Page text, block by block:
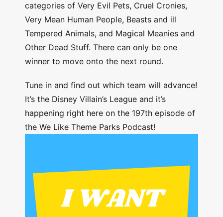
categories of Very Evil Pets, Cruel Cronies,
Very Mean Human People, Beasts and ill
Tempered Animals, and Magical Meanies and
Other Dead Stuff. There can only be one
winner to move onto the next round.
Tune in and find out which team will advance!
It’s the Disney Villain’s League and it’s
happening right here on the 197th episode of
the We Like Theme Parks Podcast!